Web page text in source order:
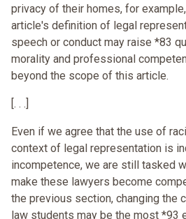
privacy of their homes, for
article's definition of legal
speech or conduct may raise *83
morality and professional
beyond the scope of this article.
[. . .]
Even if we agree that the use of
context of legal representation is
incompetence, we are still tasked
make these lawyers become
the previous section, changing the
law students may be the most *93